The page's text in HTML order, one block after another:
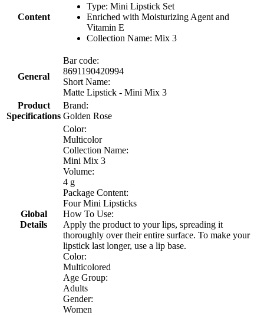
Content
Type: Mini Lipstick Set
Enriched with Moisturizing Agent and
Vitamin E
Collection Name: Mix 3
General
Bar code:
8691190420994
Short Name:
Matte Lipstick - Mini Mix 3
Product
Specifications
Brand:
Golden Rose
Global
Details
Color:
Multicolor
Collection Name:
Mini Mix 3
Volume:
4 g
Package Content:
Four Mini Lipsticks
How To Use:
Apply the product to your lips, spreading it
thoroughly over their entire surface. To make your
lipstick last longer, use a lip base.
Color:
Multicolored
Age Group:
Adults
Gender:
Women